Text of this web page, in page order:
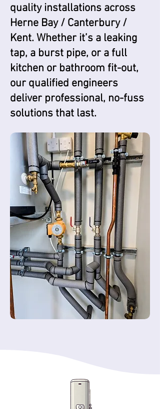
quality installations across
Herne Bay / Canterbury /
Kent. Whether it’s a leaking
tap, a burst pipe, or a full
kitchen or bathroom fit-out,
our qualified engineers
deliver professional, no-fuss
solutions that last.